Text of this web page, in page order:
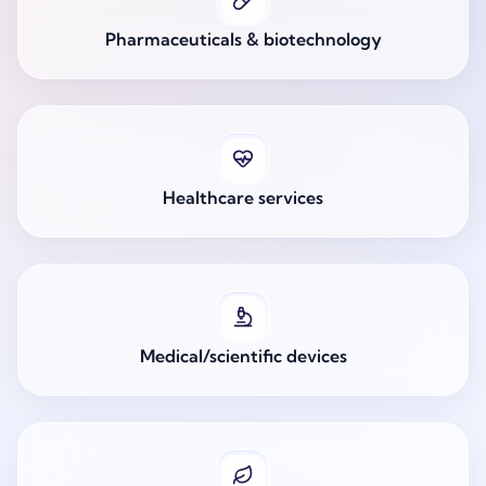
Pharmaceuticals & biotechnology
Healthcare services
Medical/scientific devices